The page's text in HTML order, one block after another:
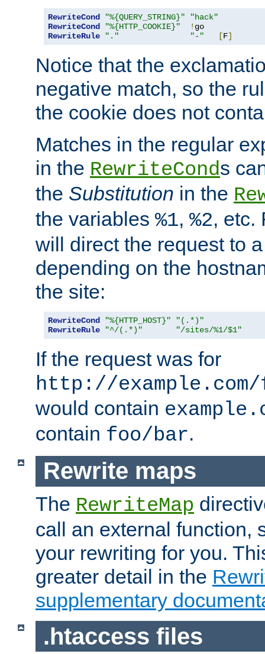
RewriteCond "%{QUERY_STRING}"
"hack"
RewriteCond
"%{HTTP_COOKIE}" !
RewriteRule
"." "-" [F]
Notice that the
negative match, so the
the cookie does not
Matches in the regular
in the RewriteConds
the Substitution in the
the variables %1, %2, etc.
will direct the request to
depending on the
the site:
RewriteCond "%{HTTP_HOST}"
"(.*)"
RewriteRule
"^/(.*)" "/sites/%1/$1"
If the request was for
http://
would contain
contain foo/bar.
Rewrite maps
The RewriteMap
call an external function,
your rewriting for you.
greater detail in the
supplementary
.htaccess files